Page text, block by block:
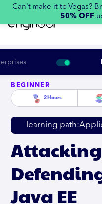
Can't make it to Vegas?
50% OFF
BEGINNER
2 Hours
learning path:
Java EE